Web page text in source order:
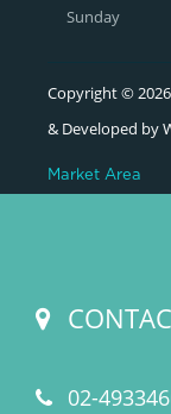
Sunday
Copyright ©
& Developed by
Market Area
02-